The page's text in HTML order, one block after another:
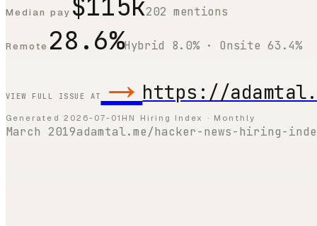
Median pay 202 mentions
Remote 28.6%Hybrid 8.0% · Onsite 63.4%
VIEW FULL ISSUE AT → https://
Generated 2026-07-01 HN Hiring Index · Monthly
March 2019adamtal.me/hacker-news-hiring-